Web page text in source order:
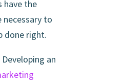
have the
necessary to
done right.
Developing an